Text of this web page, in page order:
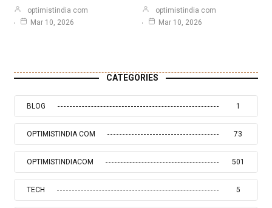
optimistindia com
Mar 10, 2026
optimistindia com
Mar 10, 2026
CATEGORIES
BLOG 1
OPTIMISTINDIA COM 73
OPTIMISTINDIACOM 501
TECH 5